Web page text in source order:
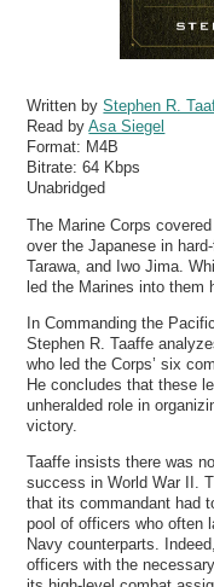
Written byStephen R.
Read byAsa Siegel
Format: M4B
Bitrate:64 Kbps
Unabridged
The Marine Corps
over the Japanese in
Tarawa, and Iwo Jima.
led the Marines into them
In Commanding the
Stephen R. Taaffe
who led the Corps’ six
He concludes that these
unheralded role in
victory.
Taaffe insists there was
success in World War II.
that its commandant had
pool of officers who often
Navy counterparts.
officers with the